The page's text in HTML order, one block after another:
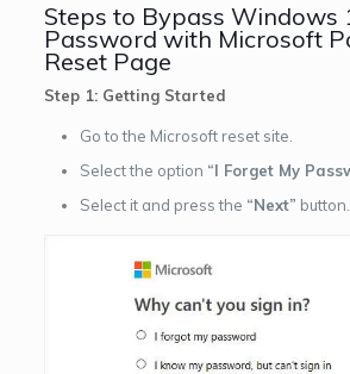
Steps to Bypass Windows
Password with Microsoft
Reset Page
Step 1: Getting Started
Go to the Microsoft reset site.
Select the option “I Forget My
Select it and press the “Next” button.